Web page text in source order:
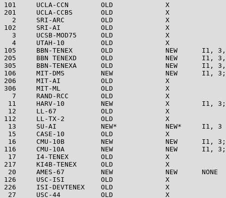
101     UCLA-CCN        OLD             X
201     UCLA-CCBS       OLD             X
  2     SRI-ARC         OLD             X
102     SRI-AI          OLD             X
  3     UCSB-MOD75      OLD             X
  4     UTAH-10         OLD             X
105     BBN-TENEX       OLD             NEW      I1, 3,
205     BBN TENEXD      OLD             NEW      I1, 3,
305     BBN-TENEXA      OLD             NEW      I1, 3,
106     MIT-DMS         NEW             NEW      I1, 3;
206     MIT-AI          OLD             X
306     MIT-ML          OLD             X
  7     RAND-RCC        OLD             X
11     HARV-10         NEW             X        I1, 3;
12     LL-67           OLD             X
112     LL-TX-2         OLD             X
13     SU-AI           NEW*            NEW*     I1, 3
15     CASE-10         OLD             X
16     CMU-10B         NEW             NEW      I1, 3;
116     CMU-10A         NEW             NEW      I1, 3;
17     I4-TENEX        OLD             X
217     KI4B-TENEX      OLD             X
20     AMES-67         NEW             NEW      NONE
126     USC-ISI         OLD             X
226     ISI-DEVTENEX    OLD             X
27     USC-44          OLD             X